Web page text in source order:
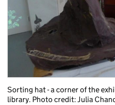
Sorting hat - a corner of the
library. Photo credit: Julia